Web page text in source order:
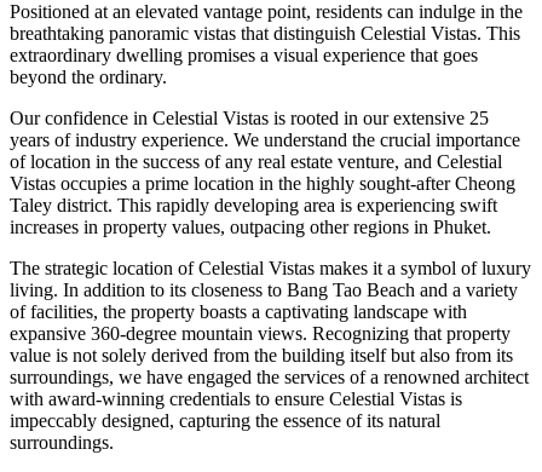
Positioned at an elevated vantage point, residents can indulge in the
breathtaking panoramic vistas that distinguish Celestial Vistas. This
extraordinary dwelling promises a visual experience that goes
beyond the ordinary.
Our confidence in Celestial Vistas is rooted in our extensive 25
years of industry experience. We understand the crucial importance
of location in the success of any real estate venture, and Celestial
Vistas occupies a prime location in the highly sought-after Cheong
Taley district. This rapidly developing area is experiencing swift
increases in property values, outpacing other regions in Phuket.
The strategic location of Celestial Vistas makes it a symbol of luxury
living. In addition to its closeness to Bang Tao Beach and a variety
of facilities, the property boasts a captivating landscape with
expansive 360-degree mountain views. Recognizing that property
value is not solely derived from the building itself but also from its
surroundings, we have engaged the services of a renowned architect
with award-winning credentials to ensure Celestial Vistas is
impeccably designed, capturing the essence of its natural
surroundings.